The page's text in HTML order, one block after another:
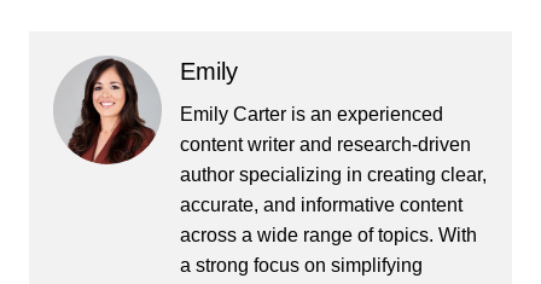
Emily
Emily Carter is an experienced
content writer and research-driven
author specializing in creating clear,
accurate, and informative content
across a wide range of topics. With
a strong focus on simplifying